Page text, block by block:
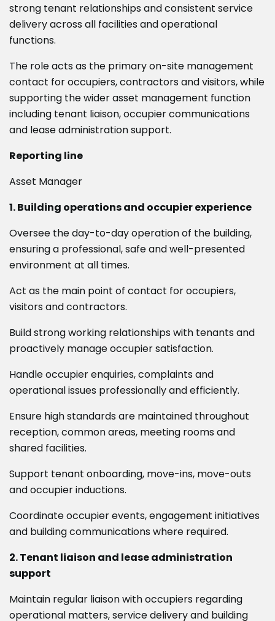
strong tenant relationships and consistent service
delivery across all facilities and operational
functions.
The role acts as the primary on-site management
contact for occupiers, contractors and visitors, while
supporting the wider asset management function
including tenant liaison, occupier communications
and lease administration support.
Reporting line
Asset Manager
1. Building operations and occupier experience
Oversee the day-to-day operation of the building,
ensuring a professional, safe and well-presented
environment at all times.
Act as the main point of contact for occupiers,
visitors and contractors.
Build strong working relationships with tenants and
proactively manage occupier satisfaction.
Handle occupier enquiries, complaints and
operational issues professionally and efficiently.
Ensure high standards are maintained throughout
reception, common areas, meeting rooms and
shared facilities.
Support tenant onboarding, move-ins, move-outs
and occupier inductions.
Coordinate occupier events, engagement initiatives
and building communications where required.
2. Tenant liaison and lease administration
support
Maintain regular liaison with occupiers regarding
operational matters, service delivery and building